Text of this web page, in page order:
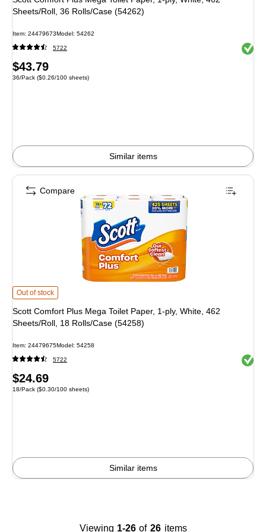
Sheets/Roll, 36 Rolls/Case (54262)
Item: 24479673Model: 54262
5722 Exited
Price
is
$43.79
Unit of measure 36/Pack Price per unit $0.26/100 sheets
36/Pack ($0.26/100 sheets)
Similar items
Scott Comfort Plus Mega Toilet Paper, 1-ply, White, 462 Sheets/Roll, 18
Out of stock
Scott Comfort Plus Mega Toilet Paper, 1-ply, White, 462
Sheets/Roll, 18 Rolls/Case (54258)
Item: 24479675Model: 54258
5722 Exited
Price
is
$24.69
Unit of measure 18/Pack Price per unit $0.30/100 sheets
18/Pack ($0.30/100 sheets)
Similar items
Compare
Viewing 1-26 of 26 items